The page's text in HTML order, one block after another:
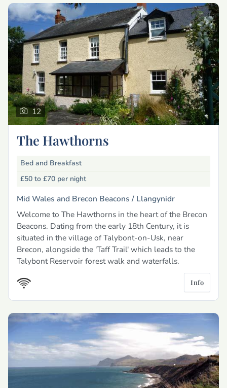
12
The Hawthorns
Bed and Breakfast
£50 to £70 per night
Mid Wales and Brecon Beacons / Llangynidr
Welcome to The Hawthorns in the heart of the Brecon
Beacons. Dating from the early 18th Century, it is
situated in the village of Talybont-on-Usk, near
Brecon, alongside the 'Taff Trail' which leads to the
Talybont Reservoir forest walk and waterfalls.
Info